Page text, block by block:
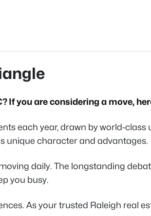
If you are considering a move,
each year, drawn by world-
unique character and advantages.
daily. The longstanding
you busy.
As your trusted Raleigh real